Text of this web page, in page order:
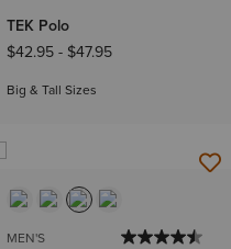
TEK Polo
$42.95- $47.95
Big & Tall Sizes
MEN'S